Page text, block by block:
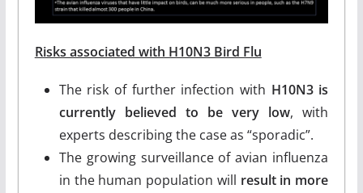
Risks associated with H10N3 Bird Flu
The risk of further infection with H10N3 is
currently believed to be very low, with
experts describing the case as “sporadic”.
The growing surveillance of avian influenza
in the human population will result in more